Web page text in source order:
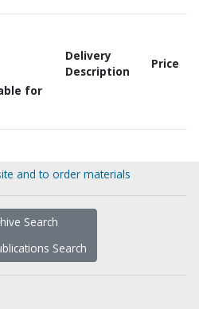
Delivery
Description
Price
for
and to order materials
Search
Search